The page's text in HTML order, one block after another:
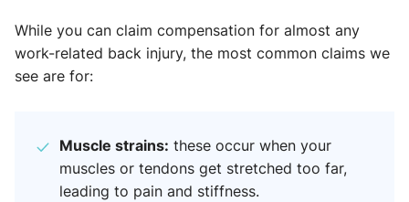
While you can claim compensation for almost any
work-related back injury, the most common claims we
see are for:
Muscle strains: these occur when your
muscles or tendons get stretched too far,
leading to pain and stiffness.